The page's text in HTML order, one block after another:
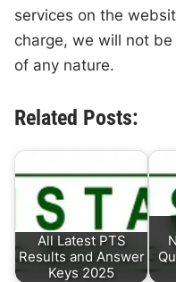
services on the
charge, we will not
of any nature.
Related Posts:
All Latest PTS
Results and Answer
Keys 2025